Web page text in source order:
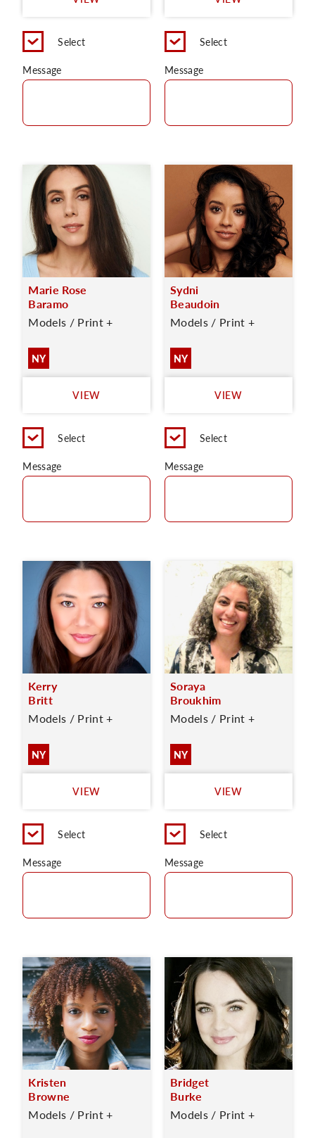
Select
Message
Select
Message
Marie Rose
Baramo
Models / Print +
NY
VIEW
Select
Message
Sydni
Beaudoin
Models / Print +
NY
VIEW
Select
Message
Kerry
Britt
Models / Print +
NY
VIEW
Select
Message
Soraya
Broukhim
Models / Print +
NY
VIEW
Select
Message
Kristen
Browne
Models / Print +
Bridget
Burke
Models / Print +